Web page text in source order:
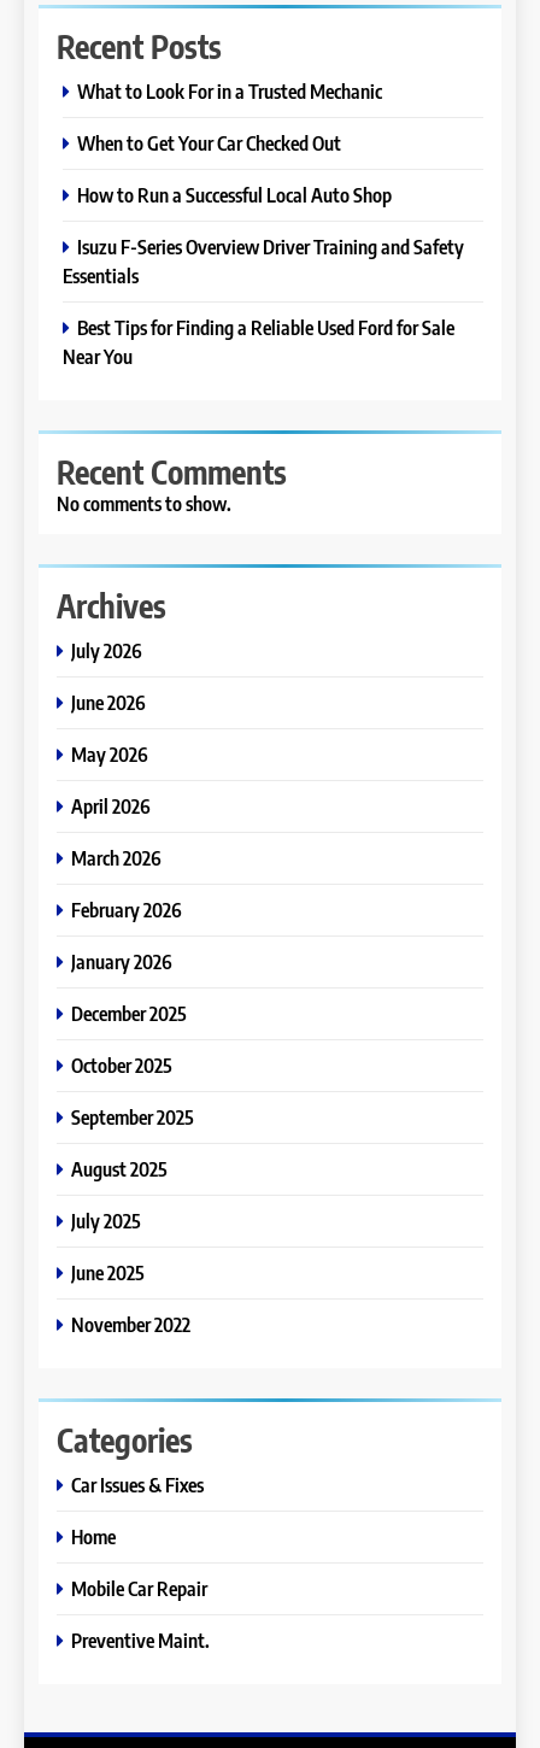
Recent Posts
What to Look For in a Trusted Mechanic
When to Get Your Car Checked Out
How to Run a Successful Local Auto Shop
Isuzu F-Series Overview Driver Training and Safety
Essentials
Best Tips for Finding a Reliable Used Ford for Sale
Near You
Recent Comments
No comments to show.
Archives
July 2026
June 2026
May 2026
April 2026
March 2026
February 2026
January 2026
December 2025
October 2025
September 2025
August 2025
July 2025
June 2025
November 2022
Categories
Car Issues & Fixes
Home
Mobile Car Repair
Preventive Maint.